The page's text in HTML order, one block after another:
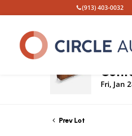
(913) 403-0032
Fri, Jan
Prev Lot